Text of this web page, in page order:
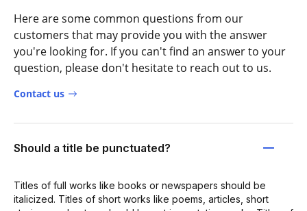
Here are some common questions from our
customers that may provide you with the answer
you're looking for. If you can't find an answer to your
question, please don't hesitate to reach out to us.
Contact us
Should a title be punctuated?
Titles of full works like books or newspapers should be
italicized. Titles of short works like poems, articles, short